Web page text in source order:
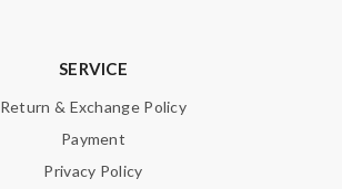
SERVICE
Return & Exchange Policy
Payment
Privacy Policy